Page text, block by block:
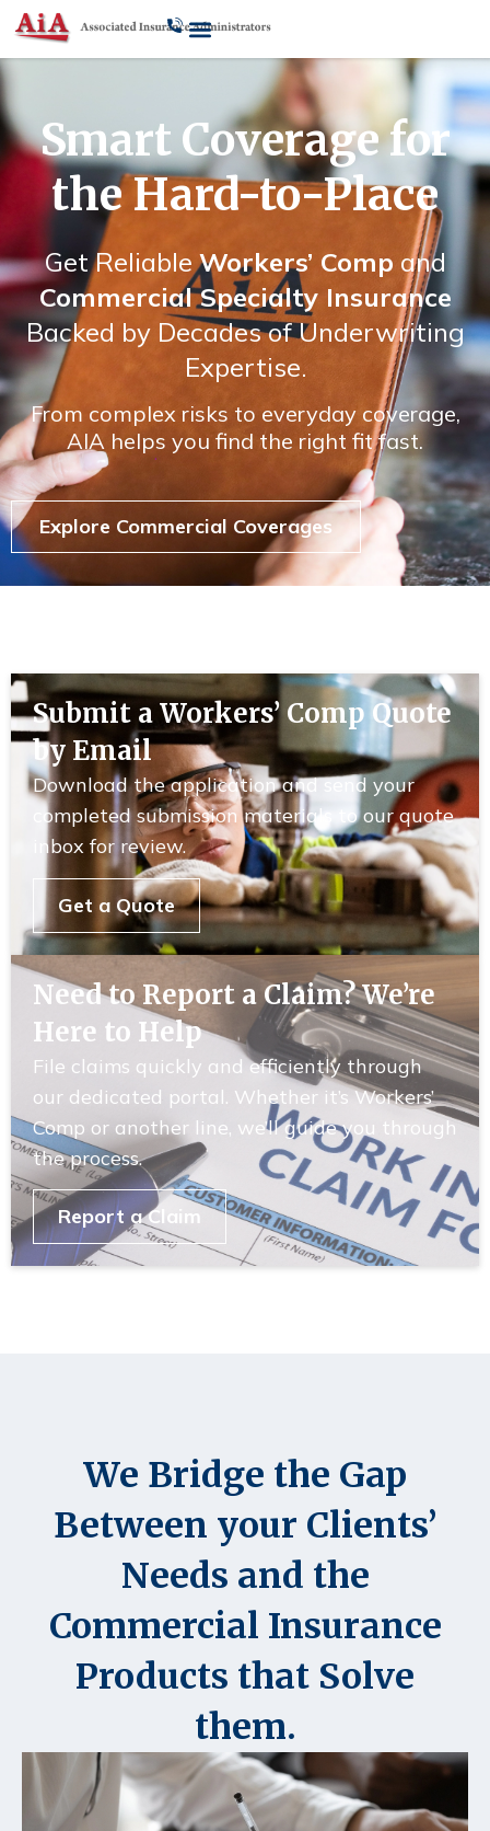
Smart Coverage for
the Hard-to-Place
Get ReliableWorkers’ Comp and
Commercial Specialty Insurance
Backed by Decades of Underwriting
Expertise.
From complex risks to everyday coverage,
AIA helps you find the right fit fast.
Explore Commercial Coverages
Submit a Workers’ Comp Quote
by Email
Download the application and send your
completed submission materials to our quote
inbox for review.
Get a Quote
Need to Report a Claim? We’re
Here to Help
File claims quickly and efficiently through
our dedicated portal. Whether it’s Workers’
Comp or another line, we’ll guide you through
the process.
Report a Claim
We Bridge the Gap
Between your Clients’
Needs and the
Commercial Insurance
Products that Solve
them.